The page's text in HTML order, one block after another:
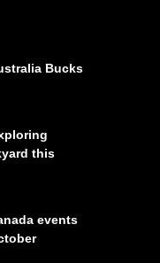
Bucks
this
events